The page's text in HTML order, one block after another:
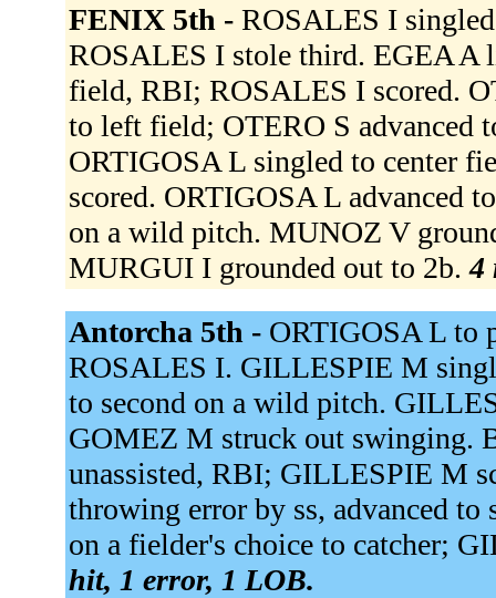
FENIX 5th - ROSALES I
ROSALES I stole third. EGEA A
field, RBI; ROSALES I scored.
to left field; OTERO S advanced
ORTIGOSA L singled to center
scored. ORTIGOSA L advanced
on a wild pitch. MUNOZ V
MURGUI I grounded out to 2b.4
Antorcha 5th - ORTIGOSA L to
ROSALES I. GILLESPIE M
to second on a wild pitch.
GOMEZ M struck out swinging.
unassisted, RBI; GILLESPIE M
throwing error by ss, advanced to
on a fielder's choice to catcher;
hit, 1 error, 1 LOB.